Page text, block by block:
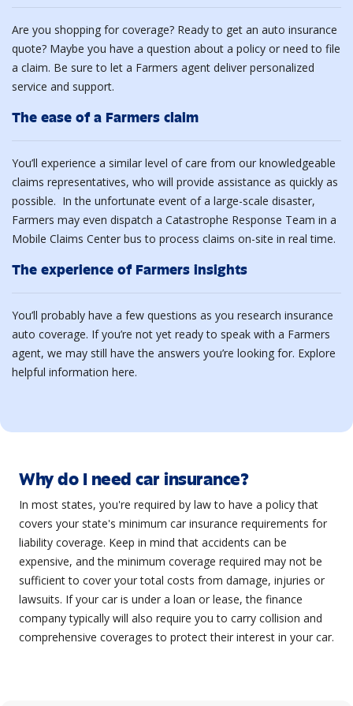
Are you shopping for coverage? Ready to get an auto insurance
quote? Maybe you have a question about a policy or need to file
a claim. Be sure to let a Farmers agent deliver personalized
service and support.
The ease of a Farmers claim
You’ll experience a similar level of care from our knowledgeable
claims representatives, who will provide assistance as quickly as
possible. In the unfortunate event of a large-scale disaster,
Farmers may even dispatch a Catastrophe Response Team in a
Mobile Claims Center bus to process claims on-site in real time.
The experience of Farmers insights
You’ll probably have a few questions as you research insurance
auto coverage. If you’re not yet ready to speak with a Farmers
agent, we may still have the answers you’re looking for. Explore
helpful information here.
Why do I need car insurance?
In most states, you're required by law to have a policy that
covers your state's minimum car insurance requirements for
liability coverage. Keep in mind that accidents can be
expensive, and the minimum coverage required may not be
sufficient to cover your total costs from damage, injuries or
lawsuits. If your car is under a loan or lease, the finance
company typically will also require you to carry collision and
comprehensive coverages to protect their interest in your car.